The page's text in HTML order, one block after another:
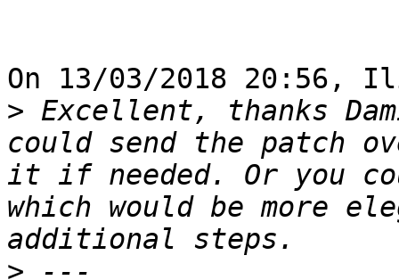
On 13/03/2018 20:56,
> Excellent, thanks
could send the patch
it if needed. Or you
which would be more
>